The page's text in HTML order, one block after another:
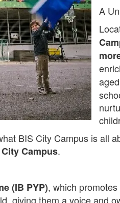
A
aged
BIS City Campus is all
Campus.
(IB PYP), which promotes
giving them a voice and